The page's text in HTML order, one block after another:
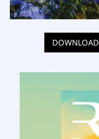
DOWNLOAD